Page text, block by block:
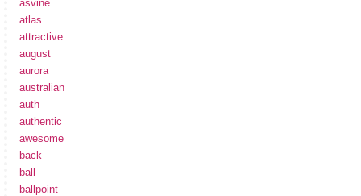
asvine
atlas
attractive
august
aurora
australian
auth
authentic
awesome
back
ball
ballpoint